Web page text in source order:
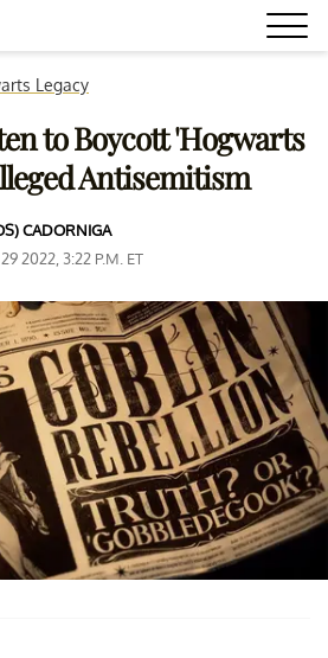
Legacy
to Boycott 'Hogwarts
Antisemitism
CADORNIGA
2022, 3:22 P.M. ET